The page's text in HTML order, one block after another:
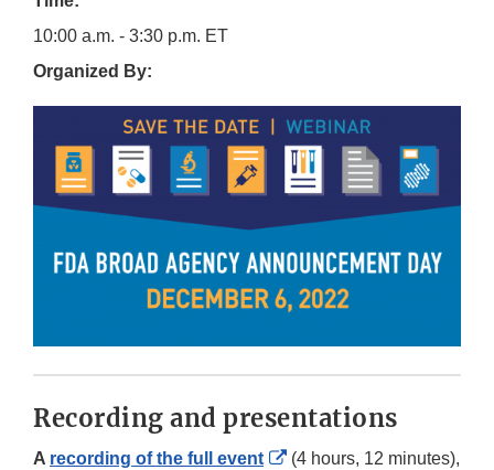
10:00 a.m. - 3:30 p.m. ET
Organized By:
Recording and presentations
A recording of the full event
External
(4 hours, 12 minutes),